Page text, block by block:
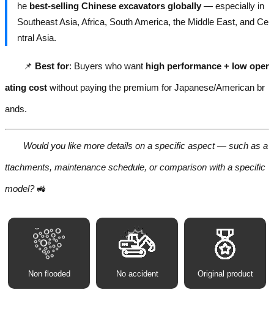
he best-selling Chinese excavators globally — especially in
Southeast Asia, Africa, South America, the Middle East, and Ce
ntral Asia.
📌 Best for: Buyers who want high performance + low oper
ating cost without paying the premium for Japanese/American br
ands.
Would you like more details on a specific aspect — such as a
ttachments, maintenance schedule, or comparison with a specific
model?🚜
Non flooded No accident Original product